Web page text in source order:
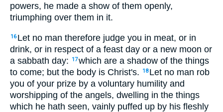
powers, he made a show of them openly,
triumphing over them in it.
16 Let no man therefore judge you in meat, or in
drink, or in respect of a feast day or a new moon or
a sabbath day:
17which are a shadow of the things
to come; but the body is Christ's.
18 Let no man rob
you of your prize by a voluntary humility and
worshipping of the angels, dwelling in the things
which he hath seen, vainly puffed up by his fleshly